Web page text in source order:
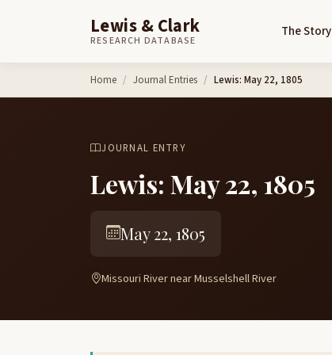
Lewis & Clark
RESEARCH DATABASE
The Story
Home Journal Entries Lewis: May 22, 1805
JOURNAL ENTRY
Lewis: May 22, 1805
May 22, 1805
Missouri River near Musselshell River